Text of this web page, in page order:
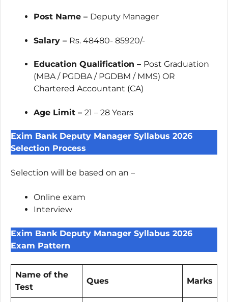
Post Name – Deputy Manager
Salary – Rs. 48480- 85920/-
Education Qualification – Post Graduation
(MBA / PGDBA / PGDBM / MMS) OR
Chartered Accountant (CA)
Age Limit – 21 – 28 Years
Exim Bank Deputy Manager Syllabus 2026
Selection Process
Selection will be based on an –
Online exam
Interview
Exim Bank Deputy Manager Syllabus 2026
Exam Pattern
Name of the
Test
Ques Marks